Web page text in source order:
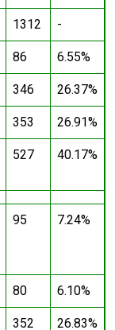
1312 -
86 6.55%
346 26.37%
353 26.91%
527 40.17%
95 7.24%
80 6.10%
352 26.83%